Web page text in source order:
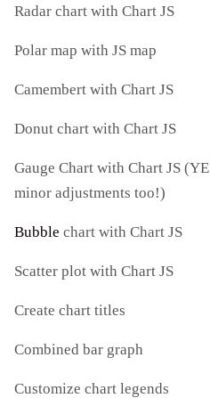
Radar chart with Chart JS
Polar map with JS map
Camembert with Chart JS
Donut chart with Chart JS
Gauge Chart with Chart JS
minor adjustments too!)
Bubble chart with Chart JS
Scatter plot with Chart JS
Create chart titles
Combined bar graph
Customize chart legends